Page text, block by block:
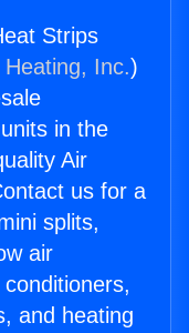
Strips
Inc.)
in the
Air
us for a
splits,
air
and heating